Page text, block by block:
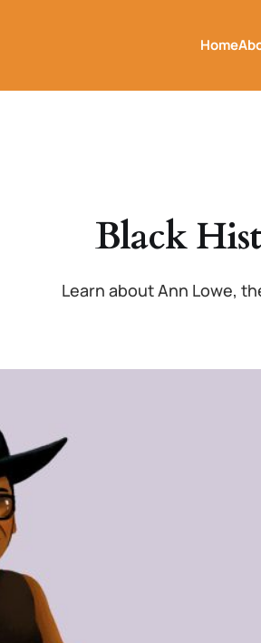
Home
Black
Learn about Ann Lowe,